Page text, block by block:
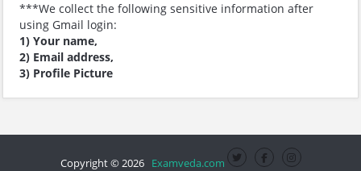
***We collect the following sensitive information after
using Gmail login:
1) Your name,
2) Email address,
3) Profile Picture
Copyright © 2026 Examveda.com